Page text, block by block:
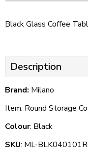
Black Glass Coffee
Description
Brand: Milano
Item: Round Storage
Colour: Black
SKU: ML-